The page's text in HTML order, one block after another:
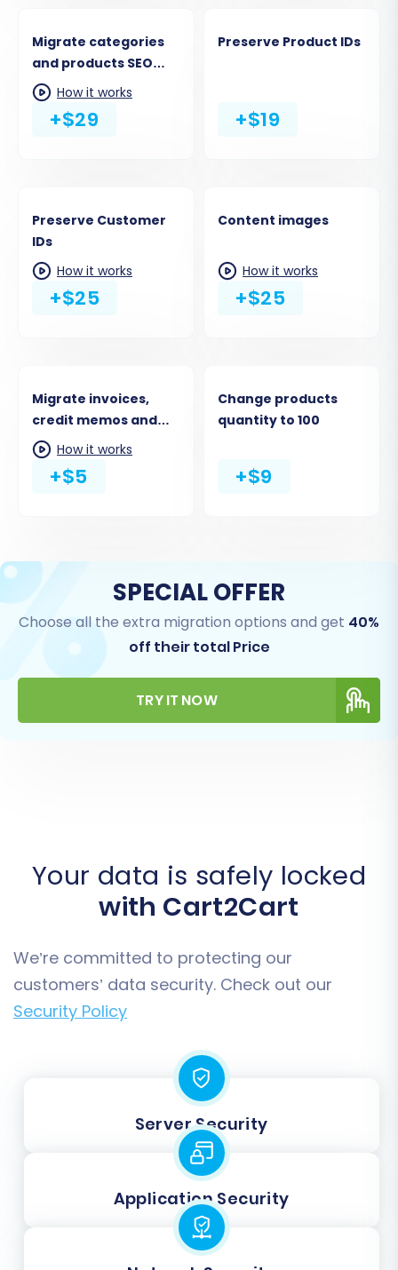
Migrate categories
and products SEO
URLsHow it works
+$29
Preserve Product IDs
+$19
Preserve Customer
IDs
How it works
+$25
Content images
How it works
+$25
Migrate invoices,
credit memos and
shipments to the
Target Store
How it works
+$5
Change products
quantity to 100
+$9
SPECIAL OFFER
Choose all the extra migration options and get 40%
off their total Price
TRY IT NOW
Your data is safely locked
with Cart2Cart
We’re committed to protecting our
customers’ data security. Check out our
Security Policy
Server Security
Application Security